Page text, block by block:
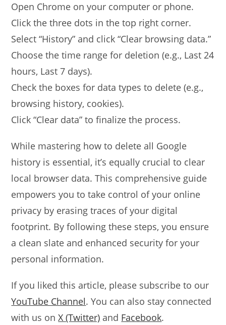
Open Chrome on your computer or phone.
Click the three dots in the top right corner.
Select “History” and click “Clear browsing data.”
Choose the time range for deletion (e.g., Last 24
hours, Last 7 days).
Check the boxes for data types to delete (e.g.,
browsing history, cookies).
Click “Clear data” to finalize the process.
While mastering how to delete all Google
history is essential, it’s equally crucial to clear
local browser data. This comprehensive guide
empowers you to take control of your online
privacy by erasing traces of your digital
footprint. By following these steps, you ensure
a clean slate and enhanced security for your
personal information.
If you liked this article, please subscribe to our
YouTube Channel. You can also stay connected
with us onX (Twitter) and Facebook.